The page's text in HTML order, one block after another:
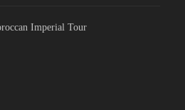
Imperial Tour